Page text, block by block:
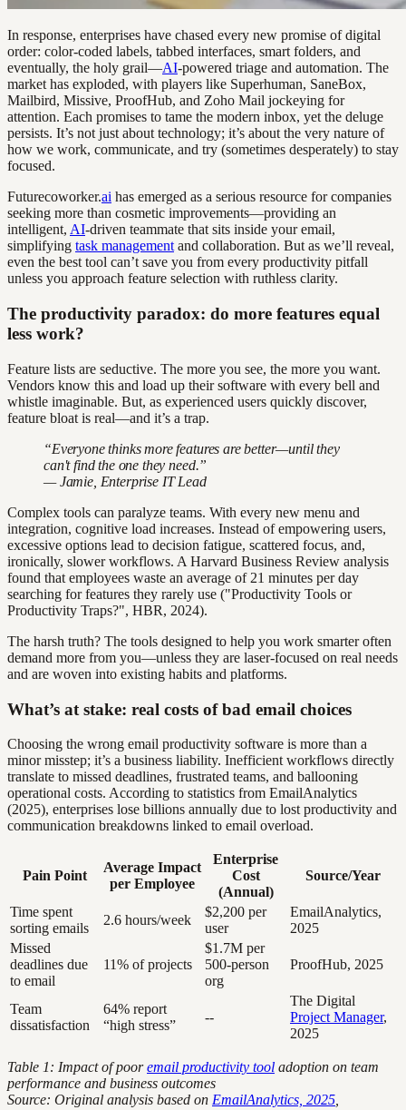
In response, enterprises have chased every new promise of digital
order: color-coded labels, tabbed interfaces, smart folders, and
eventually, the holy grail—AI-powered triage and automation. The
market has exploded, with players like Superhuman, SaneBox,
Mailbird, Missive, ProofHub, and Zoho Mail jockeying for
attention. Each promises to tame the modern inbox, yet the deluge
persists. It’s not just about technology; it’s about the very nature of
how we work, communicate, and try (sometimes desperately) to stay
focused.
Futurecoworker.ai has emerged as a serious resource for companies
seeking more than cosmetic improvements—providing an
intelligent, AI-driven teammate that sits inside your email,
simplifying task management and collaboration. But as we’ll reveal,
even the best tool can’t save you from every productivity pitfall
unless you approach feature selection with ruthless clarity.
The productivity paradox: do more features equal
less work?
Feature lists are seductive. The more you see, the more you want.
Vendors know this and load up their software with every bell and
whistle imaginable. But, as experienced users quickly discover,
feature bloat is real—and it’s a trap.
“Everyone thinks more features are better—until they
can't find the one they need.”
— Jamie, Enterprise IT Lead
Complex tools can paralyze teams. With every new menu and
integration, cognitive load increases. Instead of empowering users,
excessive options lead to decision fatigue, scattered focus, and,
ironically, slower workflows. A Harvard Business Review analysis
found that employees waste an average of 21 minutes per day
searching for features they rarely use ("Productivity Tools or
Productivity Traps?", HBR, 2024).
The harsh truth? The tools designed to help you work smarter often
demand more from you—unless they are laser-focused on real needs
and are woven into existing habits and platforms.
What’s at stake: real costs of bad email choices
Choosing the wrong email productivity software is more than a
minor misstep; it’s a business liability. Inefficient workflows directly
translate to missed deadlines, frustrated teams, and ballooning
operational costs. According to statistics from EmailAnalytics
(2025), enterprises lose billions annually due to lost productivity and
communication breakdowns linked to email overload.
Pain Point
Average Impact
per Employee
Enterprise
Cost
(Annual)
Source/Year
Time spent
sorting emails
2.6 hours/week
$2,200 per
user
EmailAnalytics,
2025
Missed
deadlines due
to email
11% of projects
$1.7M per
500-person
org
ProofHub, 2025
Team
dissatisfaction
64% report
“high stress”
--
The Digital
Project Manager,
2025
Table 1: Impact of pooremail productivity tool adoption on team
performance and business outcomes
Source: Original analysis based on EmailAnalytics, 2025